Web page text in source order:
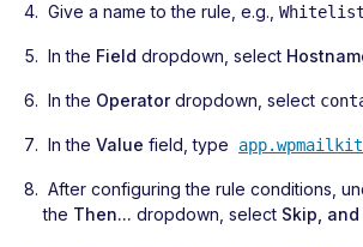
Give a name to the rule, e.g.,
In the Field dropdown, select
In the Operatordropdown, select
In the Value field, type
After configuring the rule conditions,
the Then... dropdown, select Skip,